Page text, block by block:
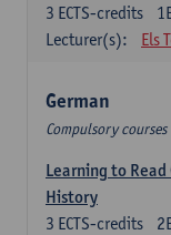
3 ECTS-credits
Lecturer(s):
Els
German
Compulsory courses
Learning to
History
3 ECTS-credits